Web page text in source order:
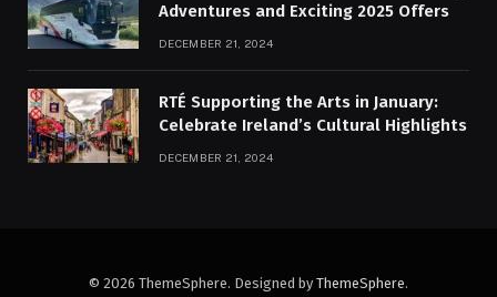
Adventures and Exciting 2025 Offers
DECEMBER 21, 2024
RTÉ Supporting the Arts in January:
Celebrate Ireland’s Cultural Highlights
DECEMBER 21, 2024
© 2026 ThemeSphere. Designed by ThemeSphere.